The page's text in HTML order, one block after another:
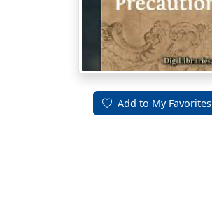
Add to My Favorites